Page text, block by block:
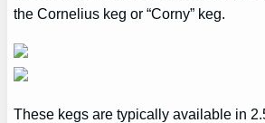
the Cornelius keg or “Corny” keg.
These kegs are typically available in